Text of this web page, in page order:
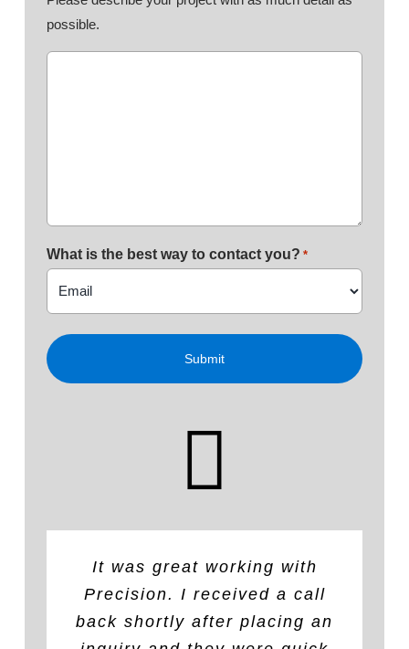
possible.
What is the best way to contact you? *
It was great working with
Precision. I received a call
back shortly after placing an
The quote was very
competitively priced (lower
than other reputable service
Highly recommend. They
repaired a rooffor our
Veterans sanctuary in